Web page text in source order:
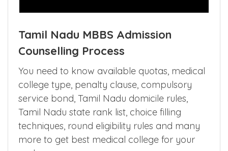
Tamil Nadu MBBS Admission
Counselling Process
You need to know available quotas, medical
college type, penalty clause, compulsory
service bond, Tamil Nadu domicile rules,
Tamil Nadu state rank list, choice filling
techniques, round eligibility rules and many